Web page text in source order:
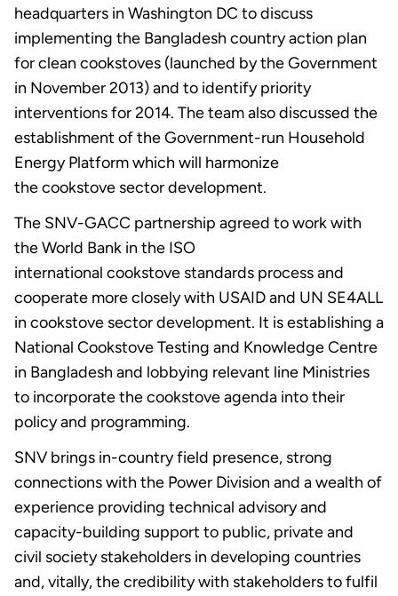
headquarters in Washington DC to discuss
implementing the Bangladesh country action plan
for clean cookstoves (launched by the Government
in November 2013) and to identify priority
interventions for 2014. The team also discussed the
establishment of the Government-run Household
Energy Platform which will harmonize
the cookstove sector development.
The SNV-GACC partnership agreed to work with
the World Bank in the ISO
international cookstove standards process and
cooperate more closely with USAID and UN SE4ALL
in cookstove sector development. It is establishing a
National Cookstove Testing and Knowledge Centre
in Bangladesh and lobbying relevant line Ministries
to incorporate the cookstove agenda into their
policy and programming.
SNV brings in-country field presence, strong
connections with the Power Division and a wealth of
experience providing technical advisory and
capacity-building support to public, private and
civil society stakeholders in developing countries
and, vitally, the credibility with stakeholders to fulfil